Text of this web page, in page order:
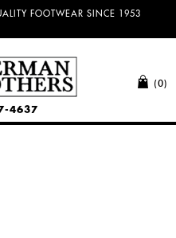
FOOTWEAR SINCE 1953
(0)
4637